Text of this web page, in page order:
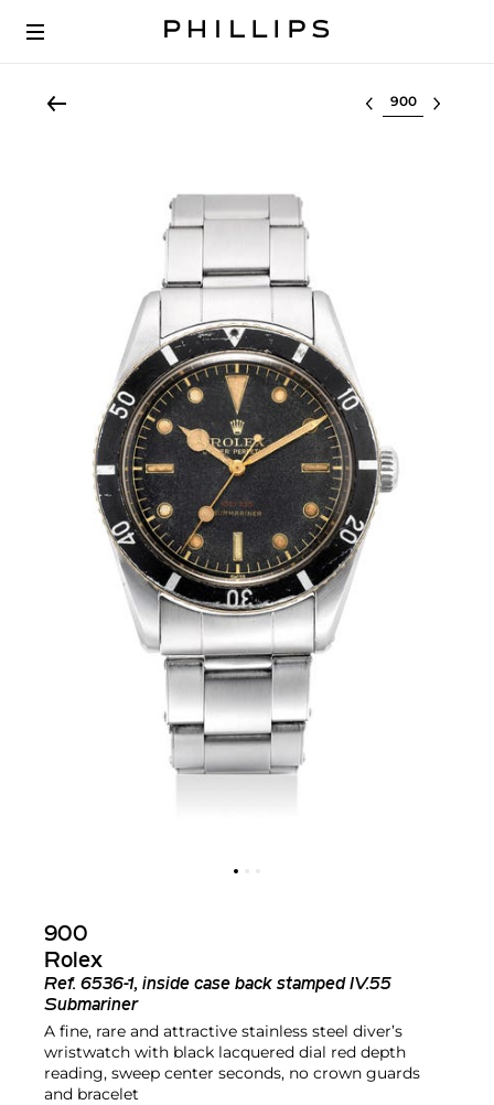
Select lot
900
Rolex
Ref. 6536-1, inside case back stamped IV.55
Submariner
A fine, rare and attractive stainless steel diver’s
wristwatch with black lacquered dial red depth
reading, sweep center seconds, no crown guards
and bracelet